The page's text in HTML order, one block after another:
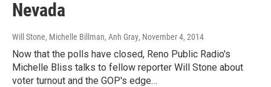
Nevada
Will Stone, Michelle Billman, Anh Gray, November 4, 2014
Now that the polls have closed, Reno Public Radio's
Michelle Bliss talks to fellow reporter Will Stone about
voter turnout and the GOP's edge…